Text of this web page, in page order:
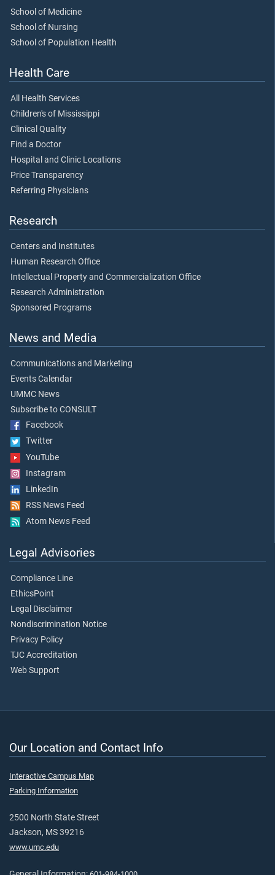
School of Medicine
School of Nursing
School of Population Health
Health Care
All Health Services
Children's of Mississippi
Clinical Quality
Find a Doctor
Hospital and Clinic Locations
Price Transparency
Referring Physicians
Research
Centers and Institutes
Human Research Office
Intellectual Property and Commercialization Office
Research Administration
Sponsored Programs
News and Media
Communications and Marketing
Events Calendar
UMMC News
Subscribe to CONSULT
Facebook
Twitter
YouTube
Instagram
LinkedIn
RSS News Feed
Atom News Feed
Legal Advisories
Compliance Line
EthicsPoint
Legal Disclaimer
Nondiscrimination Notice
Privacy Policy
TJC Accreditation
Web Support
Our Location and Contact Info
Interactive Campus Map
Parking Information
2500 North State Street
Jackson, MS 39216
www.umc.edu